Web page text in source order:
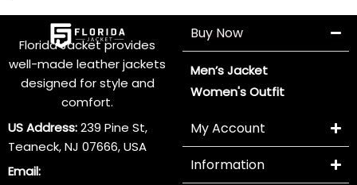
Florida Jacket provides
well-made leather jackets
designed for style and
comfort.
US Address:239 Pine St,
Teaneck, NJ 07666, USA
Email:
Buy Now
Men’s Jacket
Women's Outfit
My Account
Information